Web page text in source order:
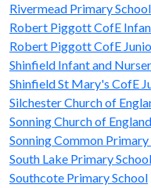
Rivermead Primary School
Robert Piggott CofE
Robert Piggott CofE
Shinfield Infant and
Shinfield St Mary's CofE
Silchester Church of
Sonning Church of
Sonning Common Primary
South Lake Primary School
Southcote Primary School